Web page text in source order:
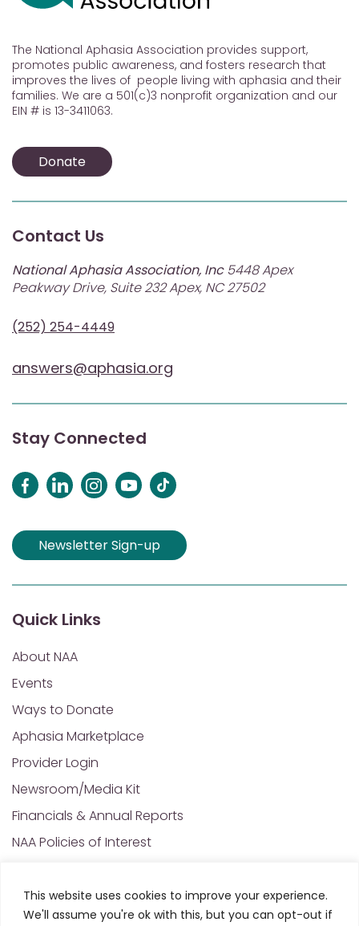
This website uses cookies to improve your experience.
We'll assume you're ok with this, but you can opt-out if
The National Aphasia Association provides support,
promotes public awareness, and fosters research that
improves the lives of people living with aphasia and their
families. We are a 501(c)3 nonprofit organization and our
EIN # is 13-3411063.
Donate
Contact Us
National Aphasia Association, Inc5448 Apex
Peakway Drive, Suite 232 Apex, NC 27502
(252) 254-4449
answers@aphasia.org
Stay Connected
Newsletter Sign-up
Quick Links
About NAA
Events
Ways to Donate
Aphasia Marketplace
Provider Login
Newsroom/Media Kit
Financials & Annual Reports
NAA Policies of Interest